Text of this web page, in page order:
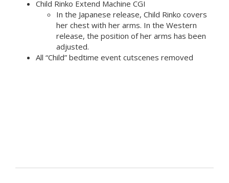
Child Rinko Extend Machine CGI
In the Japanese release, Child Rinko covers
her chest with her arms. In the Western
release, the position of her arms has been
adjusted.
All “Child” bedtime event cutscenes removed